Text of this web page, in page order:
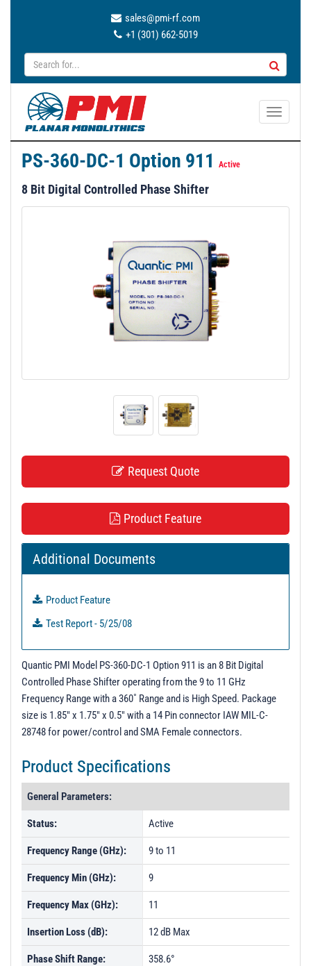
sales@pmi-rf.com
+1 (301) 662-5019
T
PS-360-DC-1 Option 911 Active
8 Bit Digital Controlled Phase Shifter
Request Quote
Product Feature
Additional Documents
Product Feature
Test Report - 5/25/08
Quantic PMI Model PS-360-DC-1 Option 911 is an 8 Bit Digital
Controlled Phase Shifter operating from the 9 to 11 GHz
Frequency Range with a 360˚ Range and is High Speed. Package
size is 1.85" x 1.75" x 0.5" with a 14 Pin connector IAW MIL-C-
28748 for power/control and SMA Female connectors.
Product Specifications
General Parameters:
Status: Active
Frequency Range (GHz): 9 to 11
Frequency Min (GHz): 9
Frequency Max (GHz): 11
Insertion Loss (dB): 12 dB Max
Phase Shift Range: 358.6°